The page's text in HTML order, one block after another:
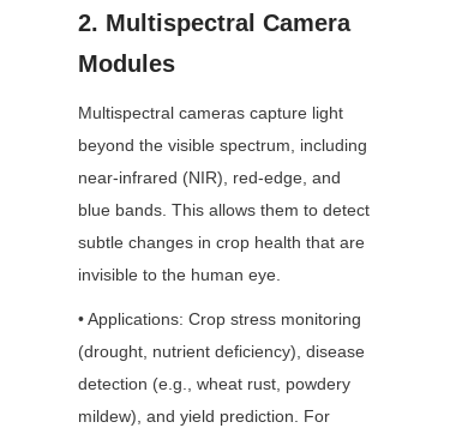
2. Multispectral Camera
Modules
Multispectral cameras capture light
beyond the visible spectrum, including
near-infrared (NIR), red-edge, and
blue bands. This allows them to detect
subtle changes in crop health that are
invisible to the human eye.
• Applications: Crop stress monitoring
(drought, nutrient deficiency), disease
detection (e.g., wheat rust, powdery
mildew), and yield prediction. For